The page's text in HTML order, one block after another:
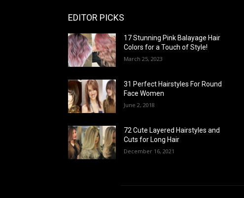
EDITOR PICKS
17 Stunning Pink Balayage Hair
Colors for a Touch of Style!
March 25, 2023
31 Perfect Hairstyles For Round
Face Women
June 2, 2018
72 Cute Layered Hairstyles and
Cuts for Long Hair
December 16, 2021